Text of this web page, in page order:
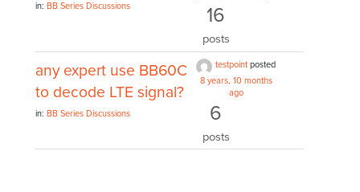
in:BB Series Discussions 16
posts
any expert use BB60C
to decode LTE signal?
in:BB Series Discussions
testpoint posted
8 years, 10 months
ago
6
posts